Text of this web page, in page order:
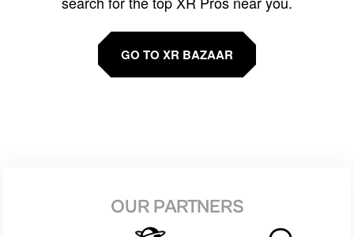
GO TO XR BAZAAR
OUR PARTNERS